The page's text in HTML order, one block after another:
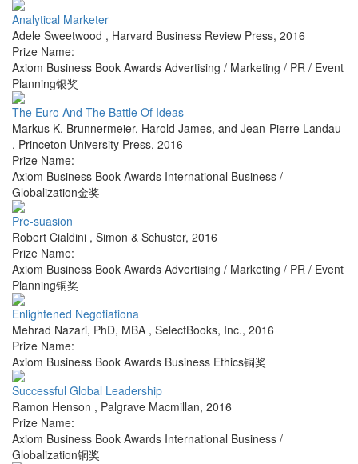
Analytical Marketer
Adele Sweetwood , Harvard Business Review Press, 2016
Prize Name:
Axiom Business Book Awards Advertising / Marketing / PR / Event
Planning银奖
The Euro And The Battle Of Ideas
Markus K. Brunnermeier, Harold James, and Jean-Pierre Landau
, Princeton University Press, 2016
Prize Name:
Axiom Business Book Awards International Business /
Globalization金奖
Pre-suasion
Robert Cialdini , Simon & Schuster, 2016
Prize Name:
Axiom Business Book Awards Advertising / Marketing / PR / Event
Planning铜奖
Enlightened Negotiationa
Mehrad Nazari, PhD, MBA , SelectBooks, Inc., 2016
Prize Name:
Axiom Business Book Awards Business Ethics铜奖
Successful Global Leadership
Ramon Henson , Palgrave Macmillan, 2016
Prize Name:
Axiom Business Book Awards International Business /
Globalization铜奖